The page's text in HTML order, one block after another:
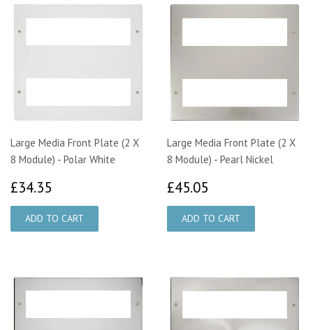
Large Media Front Plate (2 X
8 Module) - Polar White
£34.35
Large Media Front Plate (2 X
8 Module) - Pearl Nickel
£45.05